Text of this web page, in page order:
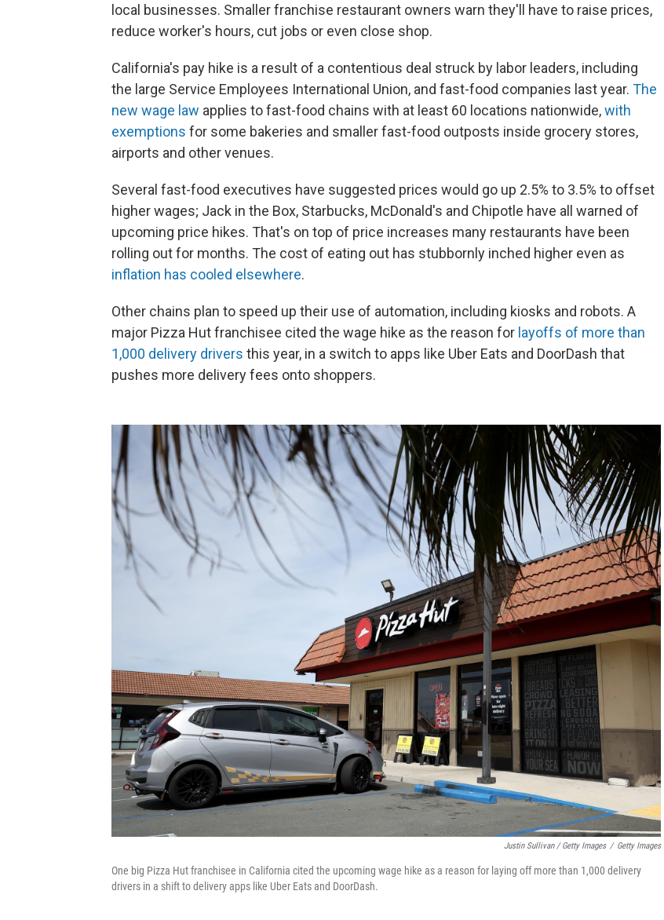
local businesses. Smaller franchise restaurant owners warn they'll have to raise prices,
reduce worker's hours, cut jobs or even close shop.
California's pay hike is a result of a contentious deal struck by labor leaders, including
the large Service Employees International Union, and fast-food companies last year. The
new wage law applies to fast-food chains with at least 60 locations nationwide,with
exemptions for some bakeries and smaller fast-food outposts inside grocery stores,
airports and other venues.
Several fast-food executives have suggested prices would go up 2.5% to 3.5% to offset
higher wages; Jack in the Box, Starbucks, McDonald's and Chipotle have all warned of
upcoming price hikes. That's on top of price increases many restaurants have been
rolling out for months. The cost of eating out has stubbornly inched higher even as
inflation has cooled elsewhere.
Other chains plan to speed up their use of automation, including kiosks and robots. A
major Pizza Hut franchisee cited the wage hike as the reason for layoffs of more than
1,000 delivery drivers this year, in a switch to apps like Uber Eats and DoorDash that
pushes more delivery fees onto shoppers.
Justin Sullivan / Getty Images / Getty Images
One big Pizza Hut franchisee in California cited the upcoming wage hike as a reason for laying off more than 1,000 delivery
drivers in a shift to delivery apps like Uber Eats and DoorDash.